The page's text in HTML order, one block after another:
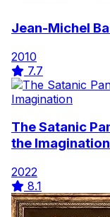
Jean-Michel
2010
7.7
The Satanic
the Imagination
2022
8.1